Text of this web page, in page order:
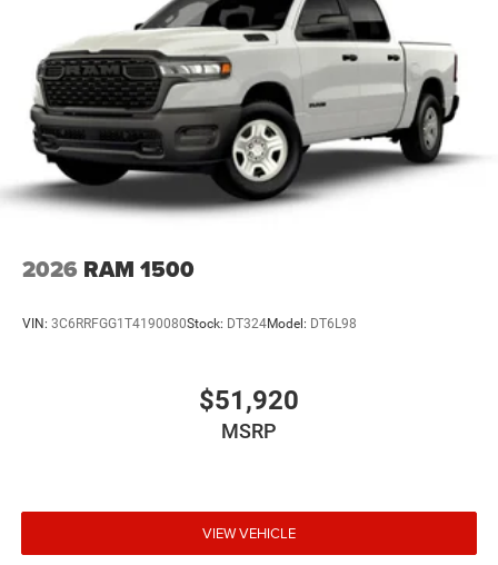
2026 RAM 1500
VIN: 3C6RRFGG1T4190080Stock: DT324Model: DT6L98
$51,920
MSRP
VIEW VEHICLE